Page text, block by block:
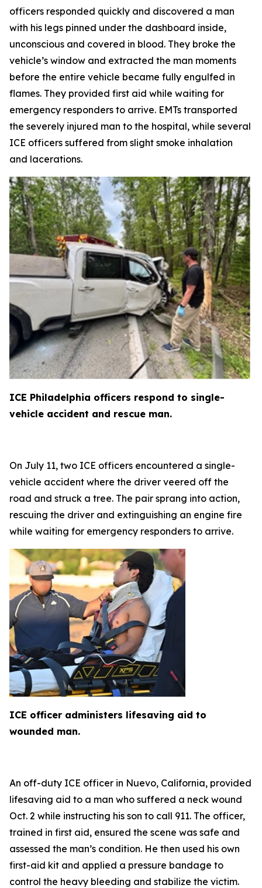
officers responded quickly and discovered a man
with his legs pinned under the dashboard inside,
unconscious and covered in blood. They broke the
vehicle’s window and extracted the man moments
before the entire vehicle became fully engulfed in
flames. They provided first aid while waiting for
emergency responders to arrive. EMTs transported
the severely injured man to the hospital, while several
ICE officers suffered from slight smoke inhalation
and lacerations.
ICE Philadelphia officers respond to single-
vehicle accident and rescue man.
On July 11, two ICE officers encountered a single-
vehicle accident where the driver veered off the
road and struck a tree. The pair sprang into action,
rescuing the driver and extinguishing an engine fire
while waiting for emergency responders to arrive.
ICE officer administers lifesaving aid to
wounded man.
An off-duty ICE officer in Nuevo, California, provided
lifesaving aid to a man who suffered a neck wound
Oct. 2 while instructing his son to call 911. The officer,
trained in first aid, ensured the scene was safe and
assessed the man’s condition. He then used his own
first-aid kit and applied a pressure bandage to
control the heavy bleeding and stabilize the victim.